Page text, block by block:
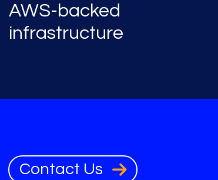
AWS-backed
infrastructure
Contact Us